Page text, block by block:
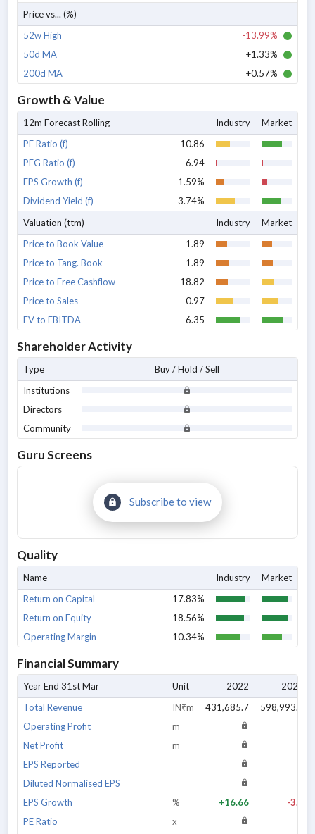
Price vs... (%)
52w High
-13.99%
50d MA
+1.33%
200d MA
+0.57%
Growth & Value
12m Forecast Rolling Industry
Market
PE Ratio (f)
10.86
PEG Ratio (f)
6.94
EPS Growth (f)
1.59%
Dividend Yield (f)
3.74%
Valuation (ttm)
Industry
Market
Price to Book Value
1.89
Price to Tang. Book
1.89
Price to Free Cashflow
18.82
Price to Sales
0.97
EV to EBITDA
6.35
Shareholder Activity
Type
Buy / Hold / Sell
Institutions
Directors
Community
Guru Screens
Subscribe to view
Quality
Name Industry
Market
Return on Capital
17.83%
Return on Equity
18.56%
Operating Margin
10.34%
Financial Summary
Year End 31st Mar Unit 2022
2023
Total Revenue
IN₹m 431,685.7
598,993.5
Operating Profit
m
Net Profit
m
EPS Reported
Diluted Normalised EPS
EPS Growth
% +16.66
-3.3
PE Ratio
x